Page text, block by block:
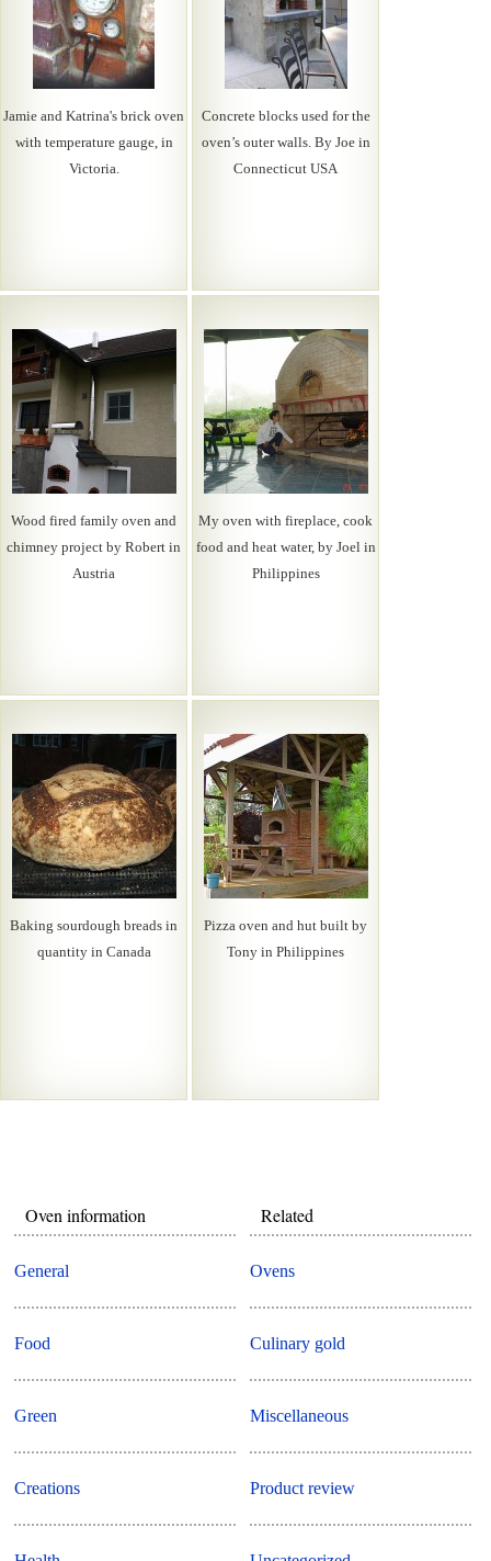
Jamie and Katrina's brick oven
with temperature gauge, in
Victoria.
Concrete blocks used for the
oven’s outer walls. By Joe in
Connecticut USA
Wood fired family oven and
chimney project by Robert in
Austria
My oven with fireplace, cook
food and heat water, by Joel in
Philippines
Baking sourdough breads in
quantity in Canada
Pizza oven and hut built by
Tony in Philippines
Oven information
General
Food
Green
Creations
Related
Ovens
Culinary gold
Miscellaneous
Product review